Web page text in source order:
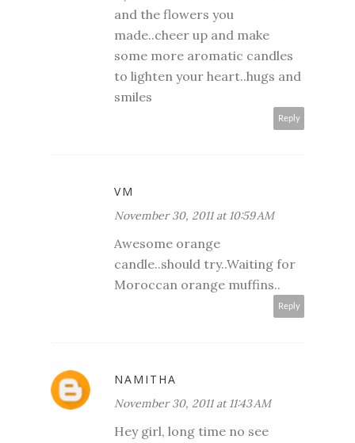
and the flowers you
made..cheer up and make
some more aromatic candles
to lighten your heart..hugs and
smiles
Reply
VM
November 30, 2011 at 10:59 AM
Awesome orange
candle..should try..Waiting for
Moroccan orange muffins..
Reply
NAMITHA
November 30, 2011 at 11:43 AM
Hey girl, long time no see